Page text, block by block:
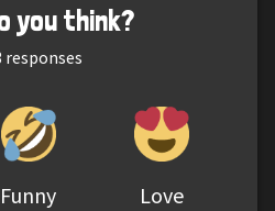
you think?
responses
Funny Love